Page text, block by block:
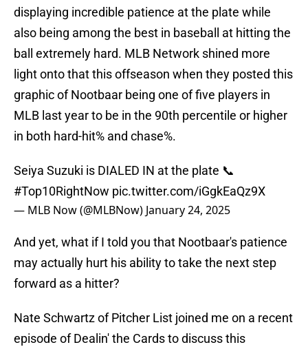
displaying incredible patience at the plate while
also being among the best in baseball at hitting the
ball extremely hard. MLB Network shined more
light onto that this offseason when they posted this
graphic of Nootbaar being one of five players in
MLB last year to be in the 90th percentile or higher
in both hard-hit% and chase%.
Seiya Suzuki is DIALED IN at the plate 📞
#Top10RightNow pic.twitter.com/iGgkEaQz9X
— MLB Now (@MLBNow) January 24, 2025
And yet, what if I told you that Nootbaar's patience
may actually hurt his ability to take the next step
forward as a hitter?
Nate Schwartz of Pitcher List joined me on a recent
episode of Dealin' the Cards to discuss this